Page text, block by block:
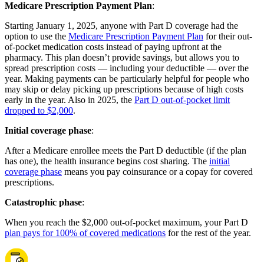
Medicare Prescription Payment Plan:
Starting January 1, 2025, anyone with Part D coverage had the
option to use the Medicare Prescription Payment Plan for their out-
of-pocket medication costs instead of paying upfront at the
pharmacy. This plan doesn’t provide savings, but allows you to
spread prescription costs — including your deductible — over the
year. Making payments can be particularly helpful for people who
may skip or delay picking up prescriptions because of high costs
early in the year. Also in 2025, the Part D out-of-pocket limit
dropped to $2,000.
Initial coverage phase:
After a Medicare enrollee meets the Part D deductible (if the plan
has one), the health insurance begins cost sharing. The initial
coverage phase means you pay coinsurance or a copay for covered
prescriptions.
Catastrophic phase:
When you reach the $2,000 out-of-pocket maximum, your Part D
plan pays for 100% of covered medications for the rest of the year.